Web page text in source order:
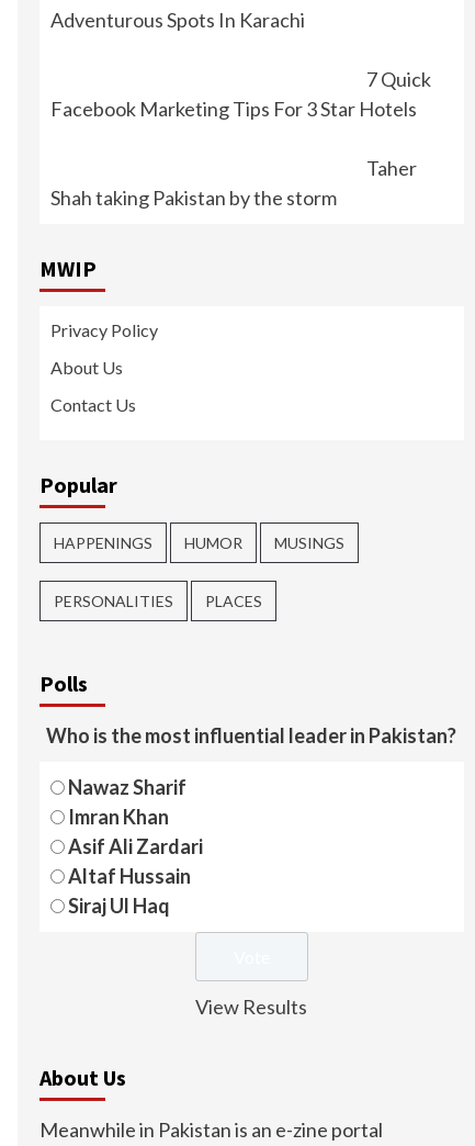
Adventurous Spots In Karachi
7 Quick
Facebook Marketing Tips For 3 Star Hotels
Taher
Shah taking Pakistan by the storm
MWIP
Privacy Policy
About Us
Contact Us
Popular
HAPPENINGS HUMOR MUSINGS
PERSONALITIES PLACES
Polls
Who is the most influential leader in Pakistan?
Nawaz Sharif
Imran Khan
Asif Ali Zardari
Altaf Hussain
Siraj Ul Haq
View Results
About Us
Meanwhile in Pakistan is an e-zine portal